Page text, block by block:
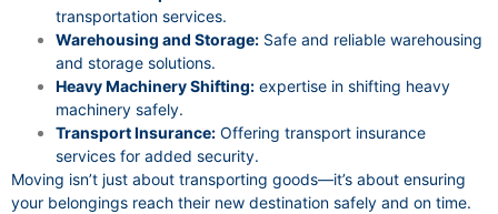
transportation services.
Warehousing and Storage: Safe and reliable warehousing
and storage solutions.
Heavy Machinery Shifting: expertise in shifting heavy
machinery safely.
Transport Insurance: Offering transport insurance
services for added security.
Moving isn’t just about transporting goods—it’s about ensuring
your belongings reach their new destination safely and on time.